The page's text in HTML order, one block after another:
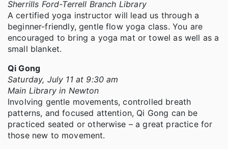
Sherrills Ford-Terrell Branch Library
A certified yoga instructor will lead us through a
beginner-friendly, gentle flow yoga class. You are
encouraged to bring a yoga mat or towel as well as a
small blanket.
Qi Gong
Saturday, July 11 at 9:30 am
Main Library in Newton
Involving gentle movements, controlled breath
patterns, and focused attention, Qi Gong can be
practiced seated or otherwise – a great practice for
those new to movement.